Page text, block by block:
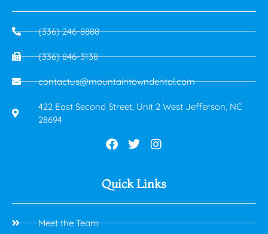
(336) 246-8888
(336) 846-3138
contactus@mountaintowndental.com
422 East Second Street, Unit 2 West Jefferson, NC
28694
Quick Links
Meet the Team